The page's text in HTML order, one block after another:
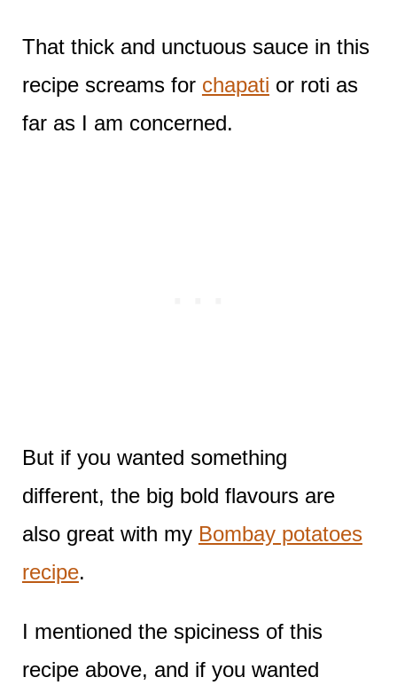
That thick and unctuous sauce in this
recipe screams for chapati or roti as
far as I am concerned.
But if you wanted something
different, the big bold flavours are
also great with my Bombay potatoes
recipe.
I mentioned the spiciness of this
recipe above, and if you wanted